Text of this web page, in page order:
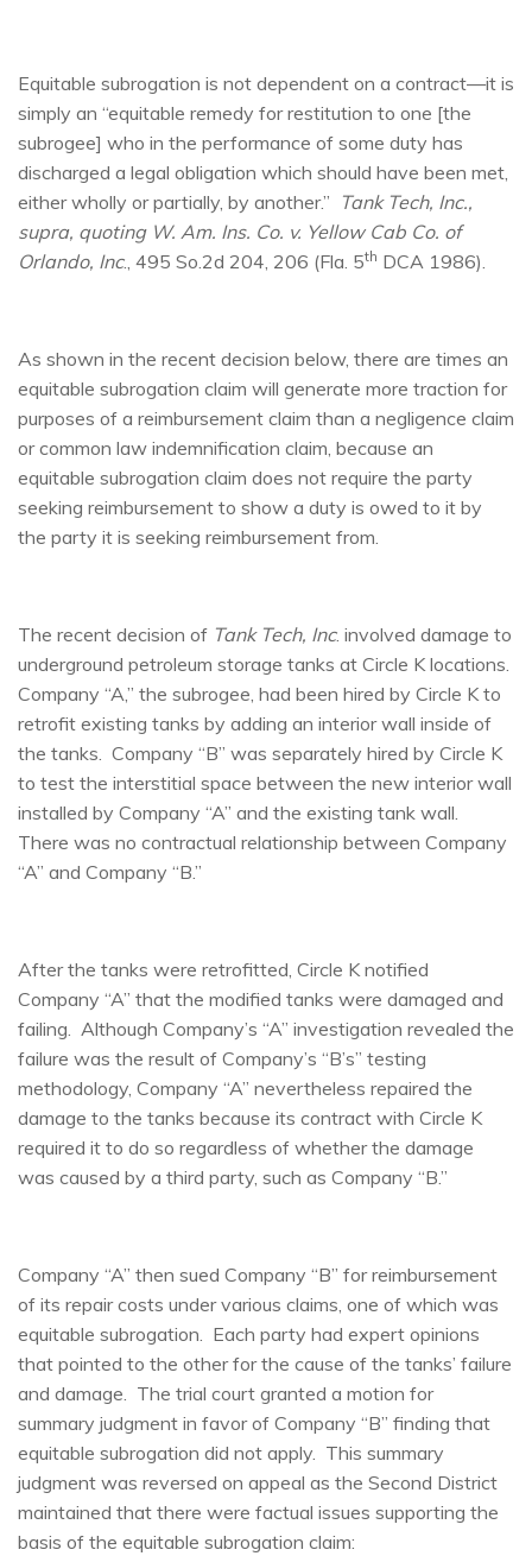
Equitable subrogation is not dependent on a contract—it is
simply an “equitable remedy for restitution to one [the
subrogee] who in the performance of some duty has
discharged a legal obligation which should have been met,
either wholly or partially, by another.” Tank Tech, Inc.,
supra, quoting W. Am. Ins. Co. v. Yellow Cab Co. of
Orlando, Inc., 495 So.2d 204, 206 (Fla. 5th DCA 1986).
As shown in the recent decision below, there are times an
equitable subrogation claim will generate more traction for
purposes of a reimbursement claim than a negligence claim
or common law indemnification claim, because an
equitable subrogation claim does not require the party
seeking reimbursement to show a duty is owed to it by
the party it is seeking reimbursement from.
The recent decision of Tank Tech, Inc. involved damage to
underground petroleum storage tanks at Circle K locations.
Company “A,” the subrogee, had been hired by Circle K to
retrofit existing tanks by adding an interior wall inside of
the tanks. Company “B” was separately hired by Circle K
to test the interstitial space between the new interior wall
installed by Company “A” and the existing tank wall.
There was no contractual relationship between Company
“A” and Company “B.”
After the tanks were retrofitted, Circle K notified
Company “A” that the modified tanks were damaged and
failing. Although Company’s “A” investigation revealed the
failure was the result of Company’s “B’s” testing
methodology, Company “A” nevertheless repaired the
damage to the tanks because its contract with Circle K
required it to do so regardless of whether the damage
was caused by a third party, such as Company “B.”
Company “A” then sued Company “B” for reimbursement
of its repair costs under various claims, one of which was
equitable subrogation. Each party had expert opinions
that pointed to the other for the cause of the tanks’ failure
and damage. The trial court granted a motion for
summary judgment in favor of Company “B” finding that
equitable subrogation did not apply. This summary
judgment was reversed on appeal as the Second District
maintained that there were factual issues supporting the
basis of the equitable subrogation claim: